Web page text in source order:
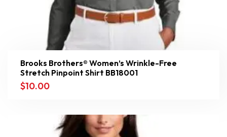
Brooks Brothers® Women’s Wrinkle-Free
Stretch Pinpoint Shirt BB18001
$10.00